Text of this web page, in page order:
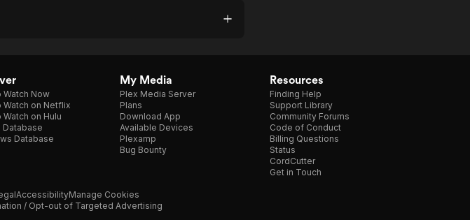
Watch Now
Watch on Netflix
Watch on Hulu
Database
Database
My Media
Plex Media Server
Plans
Download App
Available Devices
Plexamp
Bug Bounty
Resources
Finding Help
Support Library
Community Forums
Code of Conduct
Billing Questions
Status
CordCutter
Get in Touch
AccessibilityManage Cookies
/ Opt-out of Targeted Advertising